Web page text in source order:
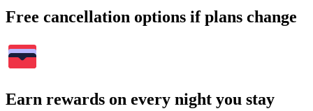
Free cancellation options if plans change
Earn rewards on every night you stay